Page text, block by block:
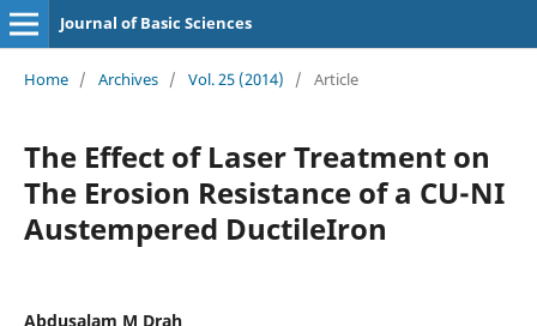
Journal of Basic Sciences
Home / Archives / Vol. 25 (2014) / Article
The Effect of Laser Treatment on
The Erosion Resistance of a CU-NI
Austempered DuctileIron
Abdusalam M Drah